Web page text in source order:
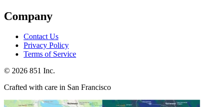
Company
Contact Us
Privacy Policy
Terms of Service
© 2026 851 Inc.
Crafted with care in San Francisco